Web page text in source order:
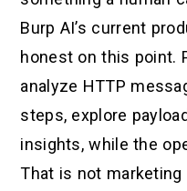
Burp AI’s current
honest on this point.
analyze HTTP
steps, explore
insights, while the
That is not